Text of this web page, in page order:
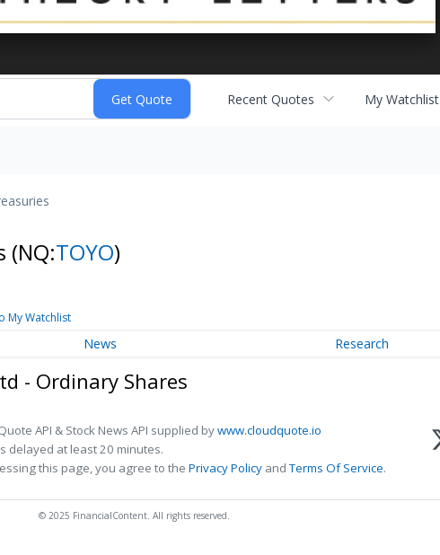
Recent Quotes My Watchlist
(NQ:TOYO)
My Watchlist
News Research
- Ordinary Shares
API & Stock News API supplied bywww.cloudquote.io
delayed at least 20 minutes.
this page, you agree to the Privacy Policy andTerms Of Service.
© 2025 FinancialContent. All rights reserved.